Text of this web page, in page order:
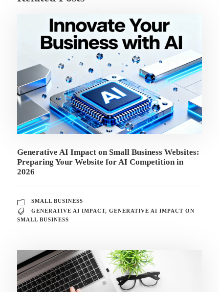
Generative AI Impact on Small Business Websites:
Preparing Your Website for AI Competition in
2026
SMALL BUSINESS
GENERATIVE AI IMPACT, GENERATIVE AI IMPACT ON
SMALL BUSINESS